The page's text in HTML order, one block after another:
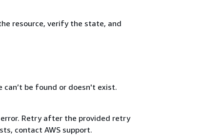
resource, verify the state, and
can’t be found or doesn't exist.
Retry after the provided retry
contact AWS support.